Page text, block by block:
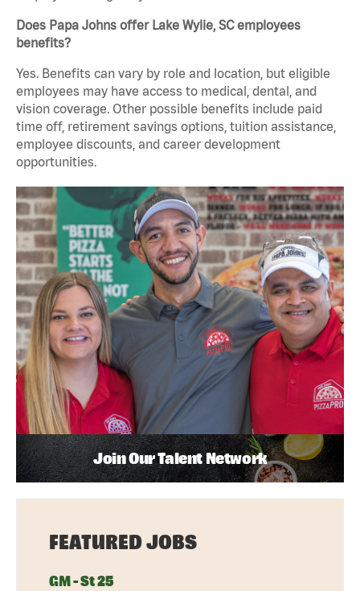
Does Papa Johns offer Lake Wylie, SC employees
benefits?
Yes. Benefits can vary by role and location, but eligible
employees may have access to medical, dental, and
vision coverage. Other possible benefits include paid
time off, retirement savings options, tuition assistance,
employee discounts, and career development
opportunities.
Join Our Talent Network
FEATURED JOBS
GM - St 25